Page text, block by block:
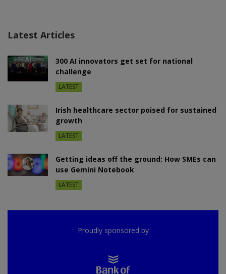
Latest Articles
300 AI innovators get set for national
challenge
LATEST
Irish healthcare sector poised for sustained
growth
LATEST
Getting ideas off the ground: How SMEs can
use Gemini Notebook
LATEST
Proudly sponsored by